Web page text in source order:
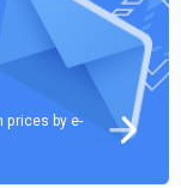
prices by e-